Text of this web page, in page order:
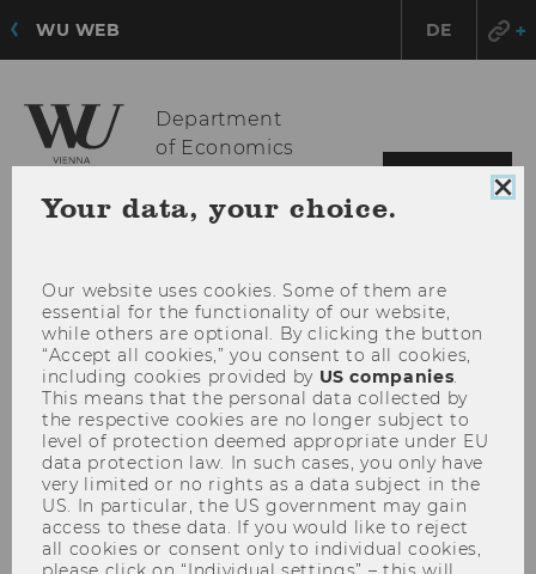
WU WEB DE
Department
of Economics
MENU
Your data, your choice.
Our website uses cookies. Some of them are
essential for the functionality of our website,
while others are optional. By clicking the button
“Accept all cookies,” you consent to all cookies,
including cookies provided by US companies.
This means that the personal data collected by
the respective cookies are no longer subject to
level of protection deemed appropriate under EU
data protection law. In such cases, you only have
very limited or no rights as a data subject in the
US. In particular, the US government may gain
access to these data. If you would like to reject
all cookies or consent only to individual cookies,